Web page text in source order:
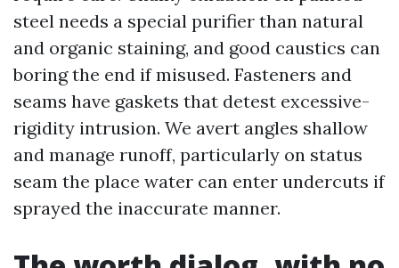
steel needs a special purifier than natural
and organic staining, and good caustics can
boring the end if misused. Fasteners and
seams have gaskets that detest excessive-
rigidity intrusion. We avert angles shallow
and manage runoff, particularly on status
seam the place water can enter undercuts if
sprayed the inaccurate manner.